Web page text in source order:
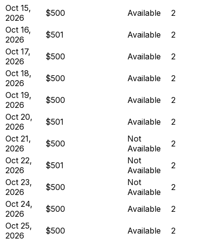
Oct 15,
2026
$500 Available
2
Oct 16,
2026
$501 Available
2
Oct 17,
2026
$500 Available
2
Oct 18,
2026
$500 Available
2
Oct 19,
2026
$500 Available
2
Oct 20,
2026
$501 Available
2
Oct 21,
2026
$500
Not
Available
2
Oct 22,
2026
$501
Not
Available
2
Oct 23,
2026
$500
Not
Available
2
Oct 24,
2026
$500 Available
2
Oct 25,
2026
$500 Available
2